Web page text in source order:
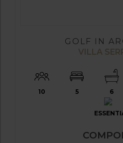
GOLF IN
VILLA
10 5 6